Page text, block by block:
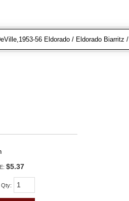
56 Eldorado / Eldorado Biarritz
$5.37
Qty: